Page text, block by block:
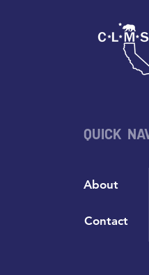
QUICK
About
Contact